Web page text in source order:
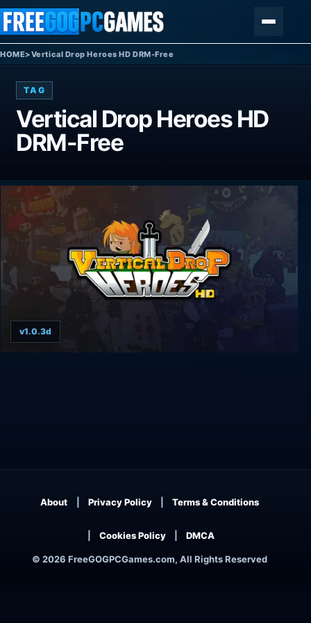
Skip to content
HOME>Vertical Drop Heroes HD DRM-Free
TAG
Vertical Drop Heroes HD
DRM-Free
v1.0.3d
© 2026 FreeGOGPCGames.com, All Rights Reserved
About Privacy Policy Terms & Conditions
Cookies Policy DMCA